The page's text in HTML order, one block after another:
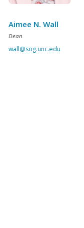
Aimee N. Wall
Dean
wall@sog.unc.edu